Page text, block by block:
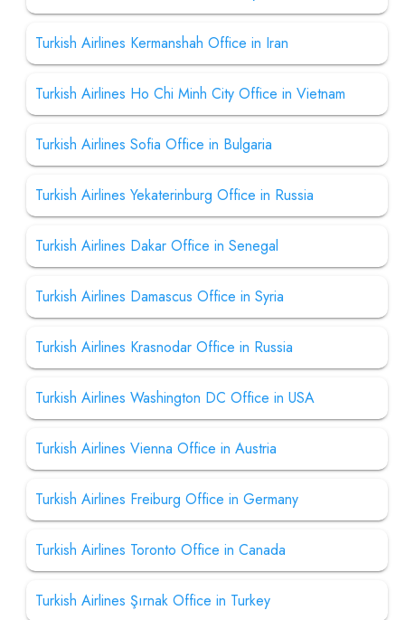
Turkish Airlines Kermanshah Office in Iran
Turkish Airlines Ho Chi Minh City Office in Vietnam
Turkish Airlines Sofia Office in Bulgaria
Turkish Airlines Yekaterinburg Office in Russia
Turkish Airlines Dakar Office in Senegal
Turkish Airlines Damascus Office in Syria
Turkish Airlines Krasnodar Office in Russia
Turkish Airlines Washington DC Office in USA
Turkish Airlines Vienna Office in Austria
Turkish Airlines Freiburg Office in Germany
Turkish Airlines Toronto Office in Canada
Turkish Airlines Şırnak Office in Turkey